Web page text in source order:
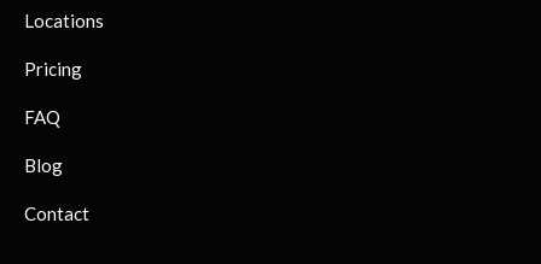
Locations
Pricing
FAQ
Blog
Contact